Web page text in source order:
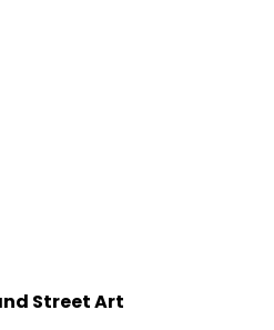
Street Art